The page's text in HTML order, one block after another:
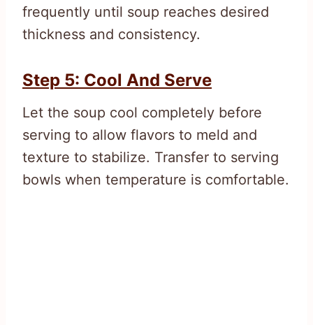
frequently until soup reaches desired
thickness and consistency.
Step 5: Cool And Serve
Let the soup cool completely before
serving to allow flavors to meld and
texture to stabilize. Transfer to serving
bowls when temperature is comfortable.